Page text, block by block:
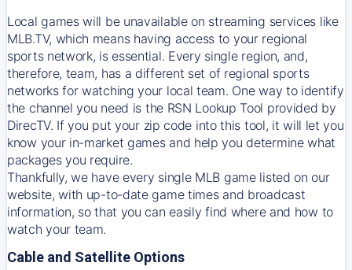
Local games will be unavailable on streaming services like
MLB.TV, which means having access to your regional
sports network, is essential. Every single region, and,
therefore, team, has a different set of regional sports
networks for watching your local team. One way to identify
the channel you need is the RSN Lookup Tool provided by
DirecTV. If you put your zip code into this tool, it will let you
know your in-market games and help you determine what
packages you require.
Thankfully, we have every single MLB game listed on our
website, with up-to-date game times and broadcast
information, so that you can easily find where and how to
watch your team.
Cable and Satellite Options